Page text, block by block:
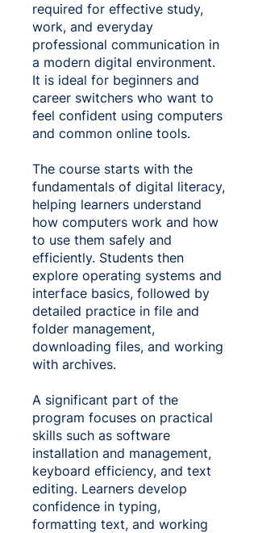
required for effective study,
work, and everyday
professional communication in
a modern digital environment.
It is ideal for beginners and
career switchers who want to
feel confident using computers
and common online tools.
The course starts with the
fundamentals of digital literacy,
helping learners understand
how computers work and how
to use them safely and
efficiently. Students then
explore operating systems and
interface basics, followed by
detailed practice in file and
folder management,
downloading files, and working
with archives.
A significant part of the
program focuses on practical
skills such as software
installation and management,
keyboard efficiency, and text
editing. Learners develop
confidence in typing,
formatting text, and working